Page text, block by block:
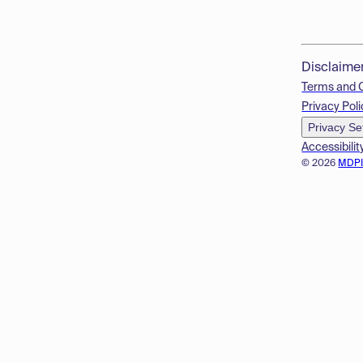
© 2026
Terms and
Privacy
Privacy